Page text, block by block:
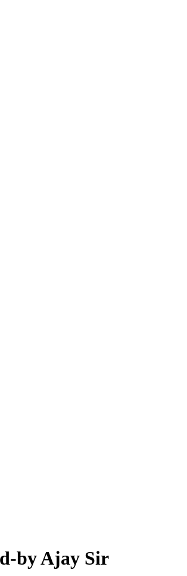
by Ajay Sir